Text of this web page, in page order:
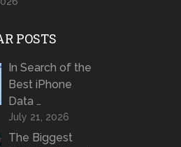
POSTS
In Search of the
Best iPhone
Data …
July 21, 2026
The Biggest